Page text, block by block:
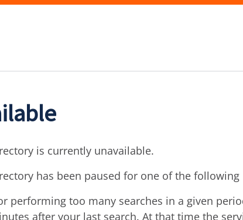
is currently unavailable.
has been paused for one of the following
performing too many searches in a given
after your last search. At that time the